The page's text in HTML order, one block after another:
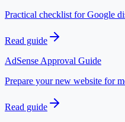
Practical checklist for Google
Read guide
AdSense Approval Guide
Prepare your new website for
Read guide